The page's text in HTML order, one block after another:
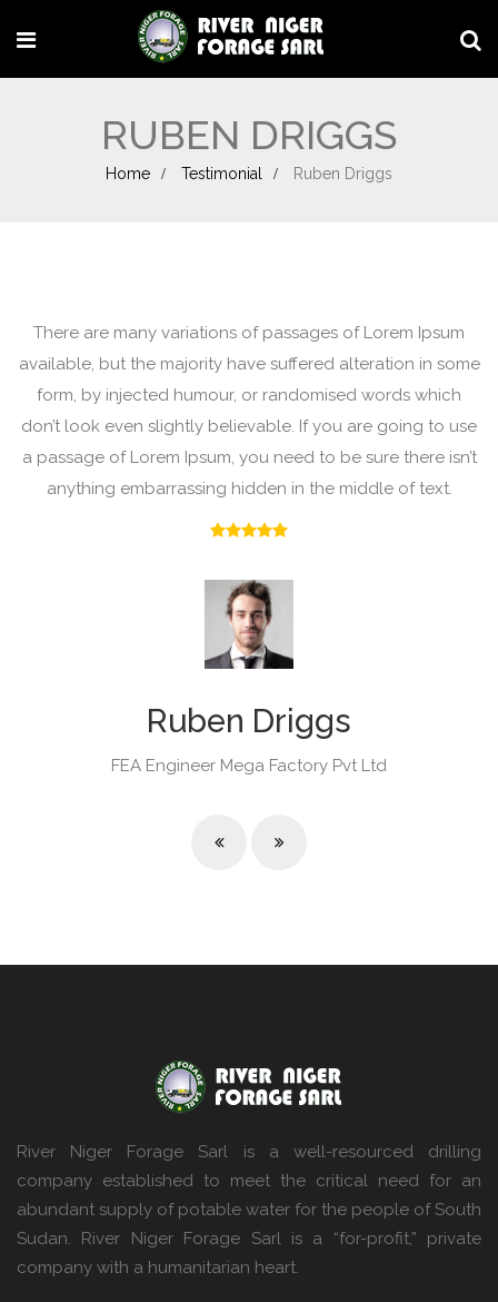
RUBEN DRIGGS
Home Testimonial Ruben Driggs
There are many variations of passages of Lorem Ipsum
available, but the majority have suffered alteration in some
form, by injected humour, or randomised words which
don’t look even slightly believable. If you are going to use
a passage of Lorem Ipsum, you need to be sure there isn’t
anything embarrassing hidden in the middle of text.
Ruben Driggs
FEA Engineer Mega Factory Pvt Ltd
River Niger Forage Sarl is a well-resourced drilling
company established to meet the critical need for an
abundant supply of potable water for the people of South
Sudan. River Niger Forage Sarl is a “for-profit,” private
company with a humanitarian heart.